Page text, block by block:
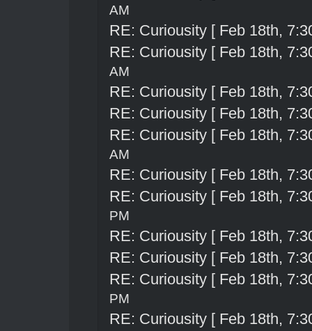
AM
RE: Curiousity [ Feb 18th,
RE: Curiousity [ Feb 18th,
AM
RE: Curiousity [ Feb 18th,
RE: Curiousity [ Feb 18th,
RE: Curiousity [ Feb 18th,
AM
RE: Curiousity [ Feb 18th,
RE: Curiousity [ Feb 18th,
PM
RE: Curiousity [ Feb 18th,
RE: Curiousity [ Feb 18th,
RE: Curiousity [ Feb 18th,
PM
RE: Curiousity [ Feb 18th,